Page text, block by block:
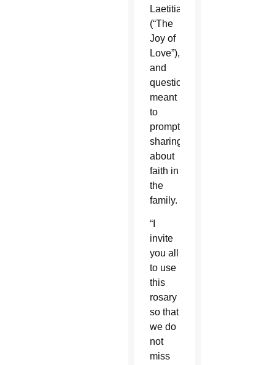
Laetitia”
(“The
Joy of
Love”),
and
questions
meant
to
prompt
sharing
about
faith in
the
family.
“I
invite
you all
to use
this
rosary
so that
we do
not
miss